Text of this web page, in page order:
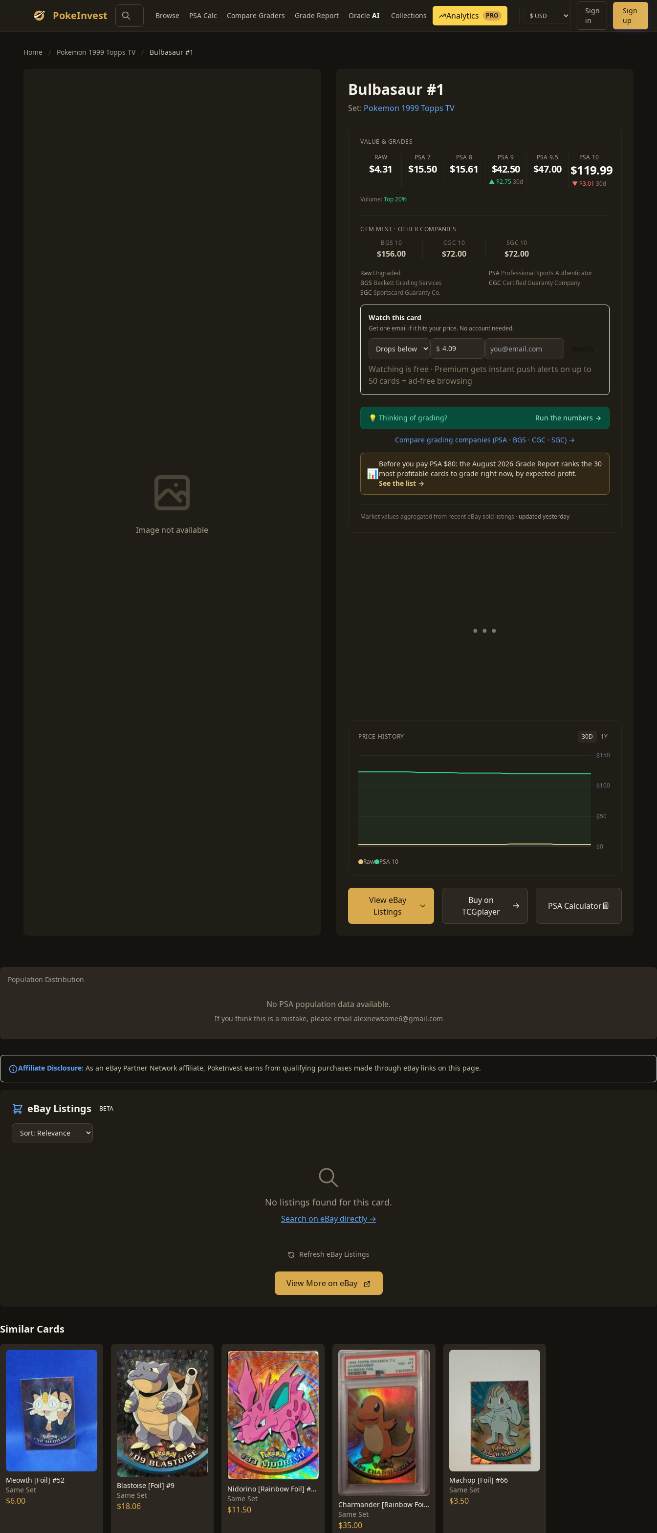
PokeInvest Browse PSA Calc Compare Graders Grade Report Oracle AI Collections Analytics PRO
Sign
in
Sign
up
Home / Pokemon 1999 Topps TV / Bulbasaur #1
Image not available
Bulbasaur #1
Set: Pokemon 1999 Topps TV
VALUE & GRADES
RAW
$4.31
PSA 7
$15.50
PSA 8
$15.61
PSA 9
$42.50
▲ $2.75 30d
PSA 9.5
$47.00
PSA 10
$119.99
▼ $3.01 30d
Volume:Top 20%
GEM MINT · OTHER COMPANIES
BGS 10
$156.00
CGC 10
$72.00
SGC 10
$72.00
Raw Ungraded PSA Professional Sports Authenticator
BGS Beckett Grading Services CGC Certified Guaranty Company
SGC Sportscard Guaranty Co.
Watch this card
Get one email if it hits your price. No account needed.
$
Watching is free · Premium gets instant push alerts on up to
50 cards + ad-free browsing
💡 Thinking of grading? Run the numbers →
Compare grading companies (PSA · BGS · CGC · SGC) →
📊
Before you pay PSA $80: the August 2026 Grade Report ranks the 30
most profitable cards to grade right now, by expected profit.
See the list →
Market values aggregated from recent eBay sold listings · updated yesterday
PRICE HISTORY 30D 1Y
Raw PSA 10
View eBay
Listings
Buy on
TCGplayer
PSA Calculator
Population Distribution
No PSA population data available.
If you think this is a mistake, please email alexnewsome6@gmail.com
Affiliate Disclosure: As an eBay Partner Network affiliate, PokeInvest earns from qualifying purchases made through eBay links on this page.
eBay Listings BETA
No listings found for this card.
Search on eBay directly →
Refresh eBay Listings
View More on eBay
Similar Cards
Meowth [Foil] #52
Same Set
$6.00
Blastoise [Foil] #9
Same Set
$18.06
Nidorino [Rainbow Foil] #33
Same Set
$11.50
Charmander [Rainbow Foil] #4
Same Set
$35.00
Machop [Foil] #66
Same Set
$3.50